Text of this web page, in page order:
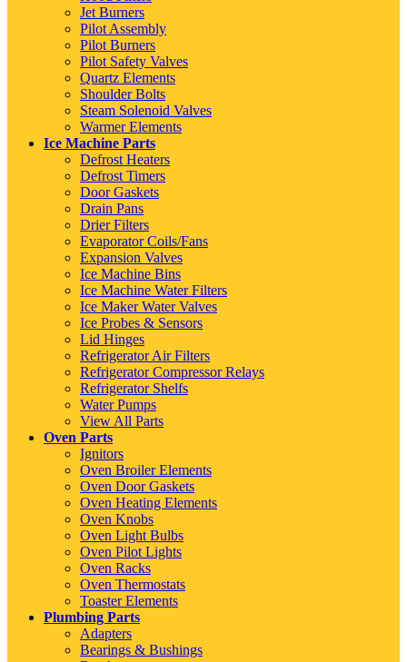
Jet Burners
Pilot Assembly
Pilot Burners
Pilot Safety Valves
Quartz Elements
Shoulder Bolts
Steam Solenoid Valves
Warmer Elements
Ice Machine Parts
Defrost Heaters
Defrost Timers
Door Gaskets
Drain Pans
Drier Filters
Evaporator Coils/Fans
Expansion Valves
Ice Machine Bins
Ice Machine Water Filters
Ice Maker Water Valves
Ice Probes & Sensors
Lid Hinges
Refrigerator Air Filters
Refrigerator Compressor Relays
Refrigerator Shelfs
Water Pumps
View All Parts
Oven Parts
Ignitors
Oven Broiler Elements
Oven Door Gaskets
Oven Heating Elements
Oven Knobs
Oven Light Bulbs
Oven Pilot Lights
Oven Racks
Oven Thermostats
Toaster Elements
Plumbing Parts
Adapters
Bearings & Bushings